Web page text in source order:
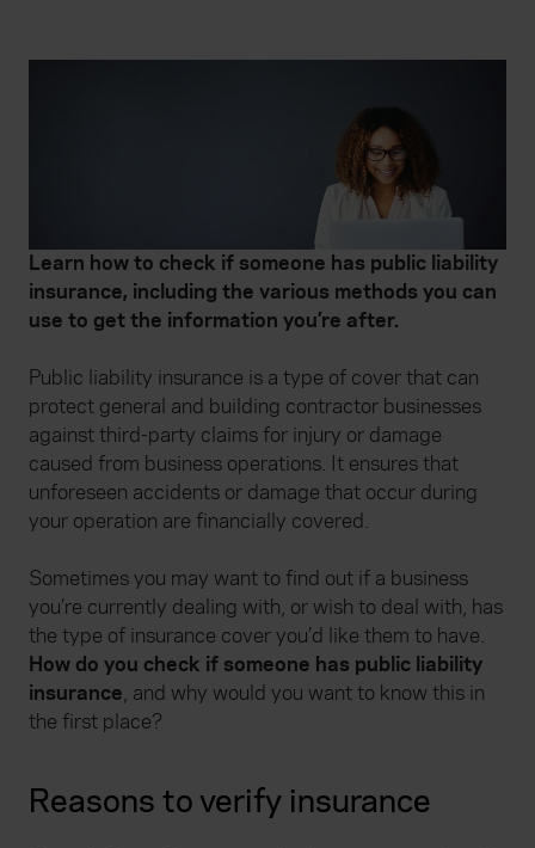
Learn how to check if someone has public liability
insurance, including the various methods you can
use to get the information you’re after.
Public liability insurance is a type of cover that can
protect general and building contractor businesses
against third-party claims for injury or damage
caused from business operations. It ensures that
unforeseen accidents or damage that occur during
your operation are financially covered.
Sometimes you may want to find out if a business
you’re currently dealing with, or wish to deal with, has
the type of insurance cover you’d like them to have.
How do you check if someone has public liability
insurance, and why would you want to know this in
the first place?
Reasons to verify insurance